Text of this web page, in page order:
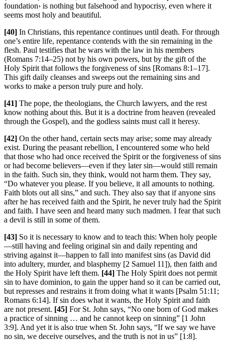
foundation› is nothing but falsehood and hypocrisy, even where it
seems most holy and beautiful.
[40] In Christians, this repentance continues until death. For through
one’s entire life, repentance contends with the sin remaining in the
flesh. Paul testifies that he wars with the law in his members
(Romans 7:14–25) not by his own powers, but by the gift of the
Holy Spirit that follows the forgiveness of sins [Romans 8:1–17].
This gift daily cleanses and sweeps out the remaining sins and
works to make a person truly pure and holy.
[41] The pope, the theologians, the Church lawyers, and the rest
know nothing about this. But it is a doctrine from heaven (revealed
through the Gospel), and the godless saints must call it heresy.
[42] On the other hand, certain sects may arise; some may already
exist. During the peasant rebellion, I encountered some who held
that those who had once received the Spirit or the forgiveness of sins
or had become believers—even if they later sin—would still remain
in the faith. Such sin, they think, would not harm them. They say,
“Do whatever you please. If you believe, it all amounts to nothing.
Faith blots out all sins,” and such. They also say that if anyone sins
after he has received faith and the Spirit, he never truly had the Spirit
and faith. I have seen and heard many such madmen. I fear that such
a devil is still in some of them.
[43] So it is necessary to know and to teach this: When holy people
—still having and feeling original sin and daily repenting and
striving against it—happen to fall into manifest sins (as David did
into adultery, murder, and blasphemy [2 Samuel 11]), then faith and
the Holy Spirit have left them. [44] The Holy Spirit does not permit
sin to have dominion, to gain the upper hand so it can be carried out,
but represses and restrains it from doing what it wants [Psalm 51:11;
Romans 6:14]. If sin does what it wants, the Holy Spirit and faith
are not present. [45] For St. John says, “No one born of God makes
a practice of sinning … and he cannot keep on sinning” [1 John
3:9]. And yet it is also true when St. John says, “If we say we have
no sin, we deceive ourselves, and the truth is not in us” [1:8].